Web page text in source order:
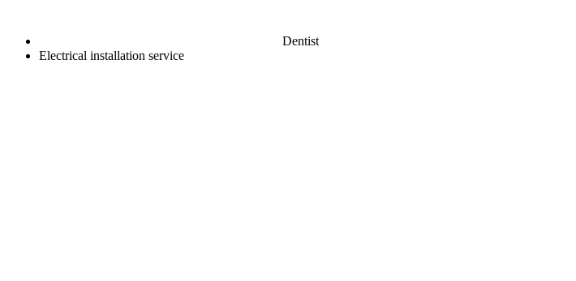
Dentist
Electrical installation service